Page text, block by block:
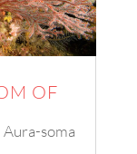
OF
Aura-soma